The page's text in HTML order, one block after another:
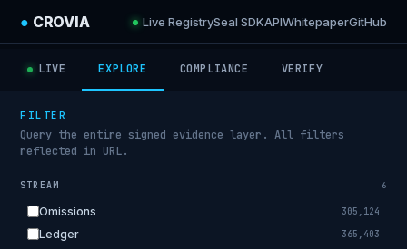
● CROVIA Live RegistrySeal SDKAPIWhitepaperGitHub
LIVE EXPLORE COMPLIANCE VERIFY
FILTER
Query the entire signed evidence layer. All filters
reflected in URL.
STREAM 6
Omissions 305,124
Ledger 365,403